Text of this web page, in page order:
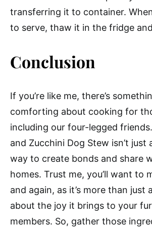
transferring it to container.
to serve, thaw it in the fridge
Conclusion
If you’re like me, there’s
comforting about cooking for
including our four-legged
and Zucchini Dog Stew isn’t just
way to create bonds and share
homes. Trust me, you’ll want to
and again, as it’s more than just
about the joy it brings to your
members. So, gather those